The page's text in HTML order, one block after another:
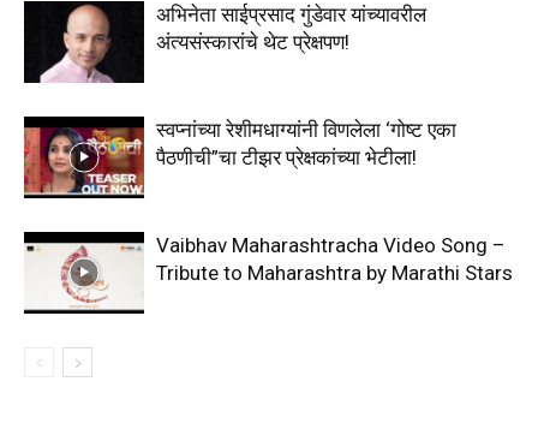
अभिनेता साईप्रसाद गुंडेवार यांच्यावरील
अंत्यसंस्कारांचे थेट प्रेक्षपण!
स्वप्नांच्या रेशीमधाग्यांनी विणलेला ‘गोष्ट एका
पैठणीची”चा टीझर प्रेक्षकांच्या भेटीला!
Vaibhav Maharashtracha Video Song –
Tribute to Maharashtra by Marathi Stars